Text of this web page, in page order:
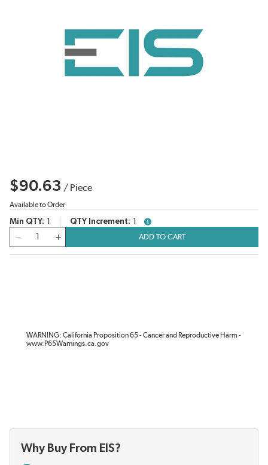
$90.63 / Piece
Available to Order
Min QTY QTY Increment
more info
ADD TO CART
WARNING: California Proposition 65 - Cancer and Reproductive Harm -
www.P65Warnings.ca.gov
Why Buy From EIS?